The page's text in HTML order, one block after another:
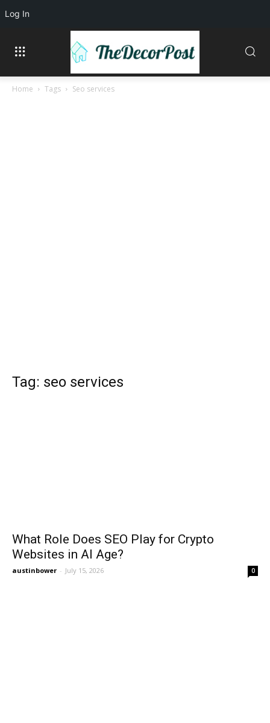
Home Tags Seo services
Tag: seo services
What Role Does SEO Play for Crypto
Websites in AI Age?
austinbower - July 15, 2026 0
Log In